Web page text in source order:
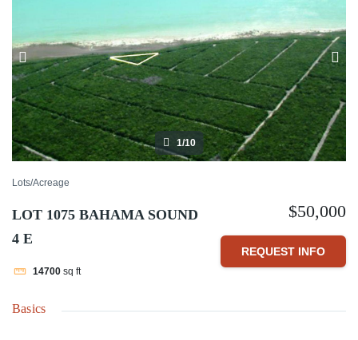
1/10
Lots/Acreage
LOT 1075 BAHAMA SOUND
4 E
14700 sq ft
$50,000
REQUEST INFO
Basics